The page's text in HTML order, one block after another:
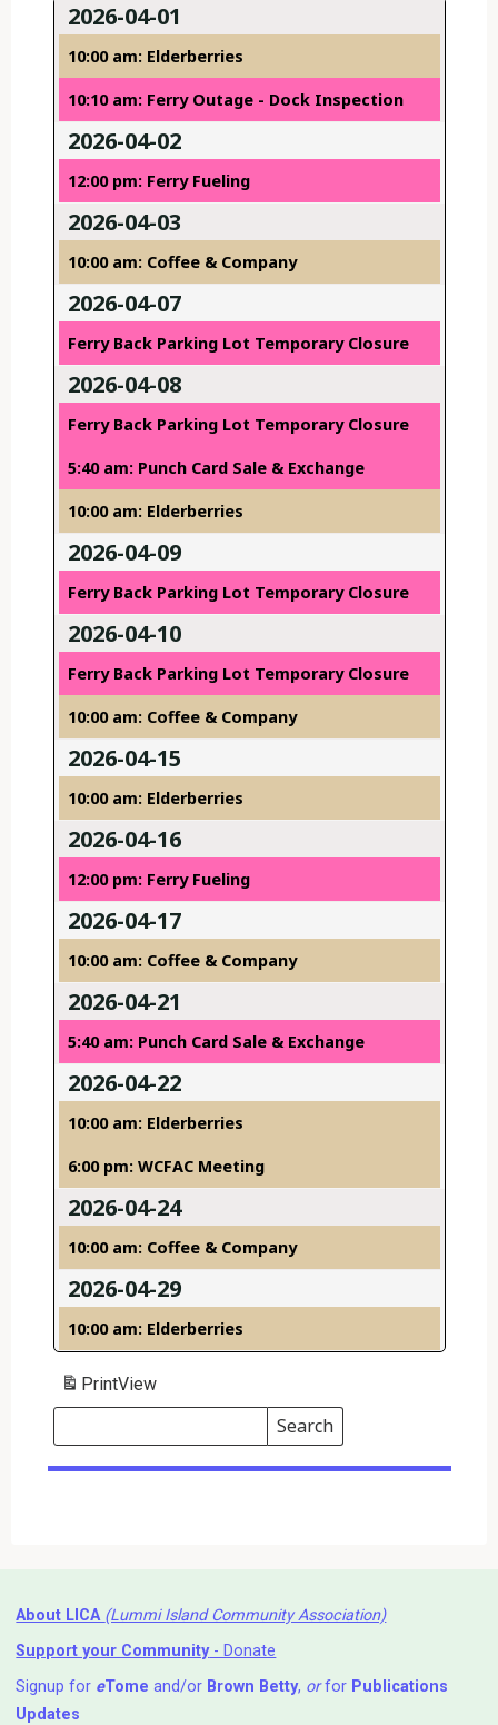
2026-04-01
10:00 am: Elderberries
10:10 am: Ferry Outage - Dock Inspection
2026-04-02
12:00 pm: Ferry Fueling
2026-04-03
10:00 am: Coffee & Company
2026-04-07
Ferry Back Parking Lot Temporary Closure
2026-04-08
Ferry Back Parking Lot Temporary Closure
5:40 am: Punch Card Sale & Exchange
10:00 am: Elderberries
2026-04-09
Ferry Back Parking Lot Temporary Closure
2026-04-10
Ferry Back Parking Lot Temporary Closure
10:00 am: Coffee & Company
2026-04-15
10:00 am: Elderberries
2026-04-16
12:00 pm: Ferry Fueling
2026-04-17
10:00 am: Coffee & Company
2026-04-21
5:40 am: Punch Card Sale & Exchange
2026-04-22
10:00 am: Elderberries
6:00 pm: WCFAC Meeting
2026-04-24
10:00 am: Coffee & Company
2026-04-29
10:00 am: Elderberries
PrintView
Search
Events
Search
Events
About LICA (Lummi Island Community Association)
Support your Community- Donate
Signup for eTome and/or Brown Betty, orfor Publications
Updates